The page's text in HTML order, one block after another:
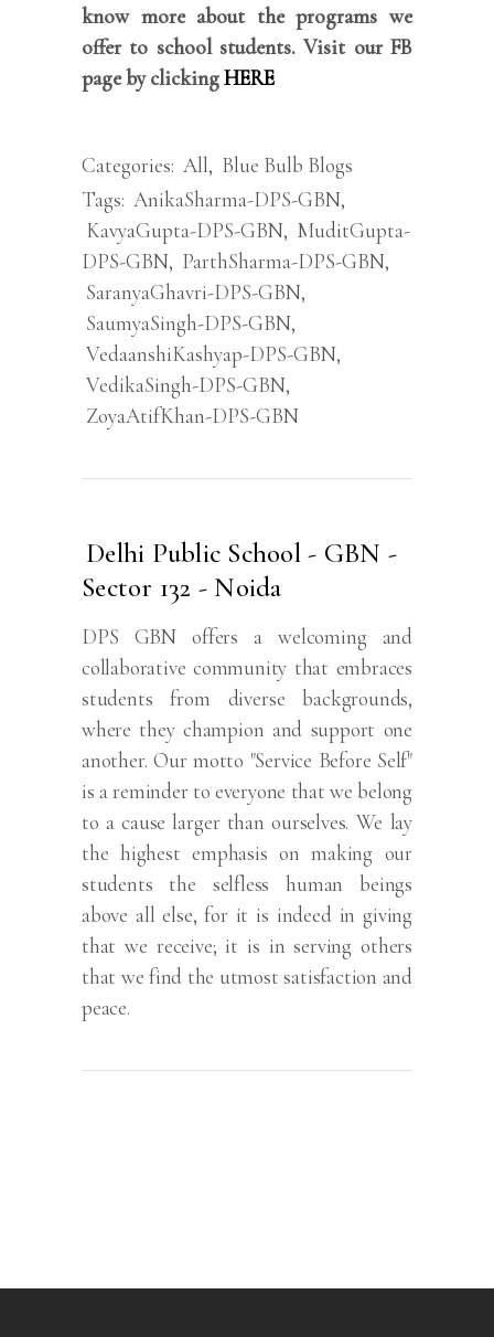
know more about the programs we
offer to school students. Visit our FB
page by clickingHERE
Categories: All, Blue Bulb Blogs
Tags: AnikaSharma-DPS-GBN,
KavyaGupta-DPS-GBN, MuditGupta-
DPS-GBN, ParthSharma-DPS-GBN,
SaranyaGhavri-DPS-GBN,
SaumyaSingh-DPS-GBN,
VedaanshiKashyap-DPS-GBN,
VedikaSingh-DPS-GBN,
ZoyaAtifKhan-DPS-GBN
Delhi Public School - GBN -
Sector 132 - Noida
DPS GBN offers a welcoming and
collaborative community that embraces
students from diverse backgrounds,
where they champion and support one
another. Our motto "Service Before Self"
is a reminder to everyone that we belong
to a cause larger than ourselves. We lay
the highest emphasis on making our
students the selfless human beings
above all else, for it is indeed in giving
that we receive; it is in serving others
that we find the utmost satisfaction and
peace.